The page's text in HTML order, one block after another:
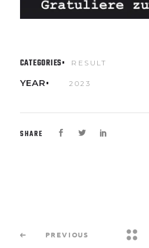
CATEGORIES RESULT
YEAR 2023
SHARE
PREVIOUS